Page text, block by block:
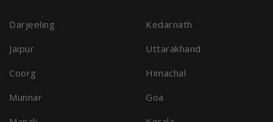
Darjeeling
Jaipur
Coorg
Munnar
Kedarnath
Uttarakhand
Himachal
Goa